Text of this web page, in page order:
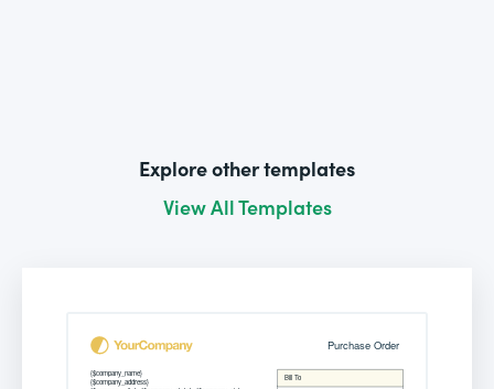
Explore other templates
View All Templates